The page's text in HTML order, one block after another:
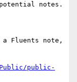
notes.
a Fluents note,
public-